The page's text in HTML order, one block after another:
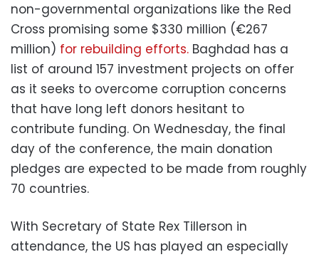
non-governmental organizations like the Red
Cross promising some $330 million (€267
million) for rebuilding efforts. Baghdad has a
list of around 157 investment projects on offer
as it seeks to overcome corruption concerns
that have long left donors hesitant to
contribute funding. On Wednesday, the final
day of the conference, the main donation
pledges are expected to be made from roughly
70 countries.
With Secretary of State Rex Tillerson in
attendance, the US has played an especially